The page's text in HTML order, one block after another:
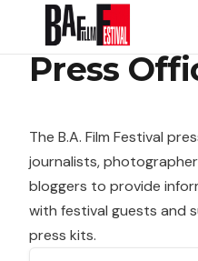
PROGRAMMA
Le
sezioni
Eventi
Speciali
Press
The B.A. Film Festival
journalists,
bloggers to provide
with festival guests and
press kits.